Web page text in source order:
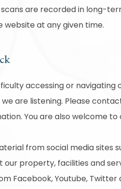
are recorded in long-
at any given time.
accessing or
are listening. Please
You are also welcome to
from social media sites
property, facilities and
Facebook, Youtube, Twitter